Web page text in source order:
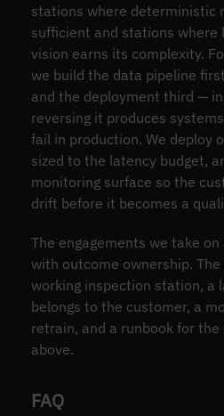
stations where deterministic
sufficient and stations where
vision earns its complexity.
we build the data pipeline
and the deployment third —
reversing it produces
fail in production. We deploy
sized to the latency budget,
monitoring surface so the
drift before it becomes a
The engagements we take
with outcome ownership.
working inspection station, a
belongs to the customer, a
retrain, and a runbook for
above.
FAQ